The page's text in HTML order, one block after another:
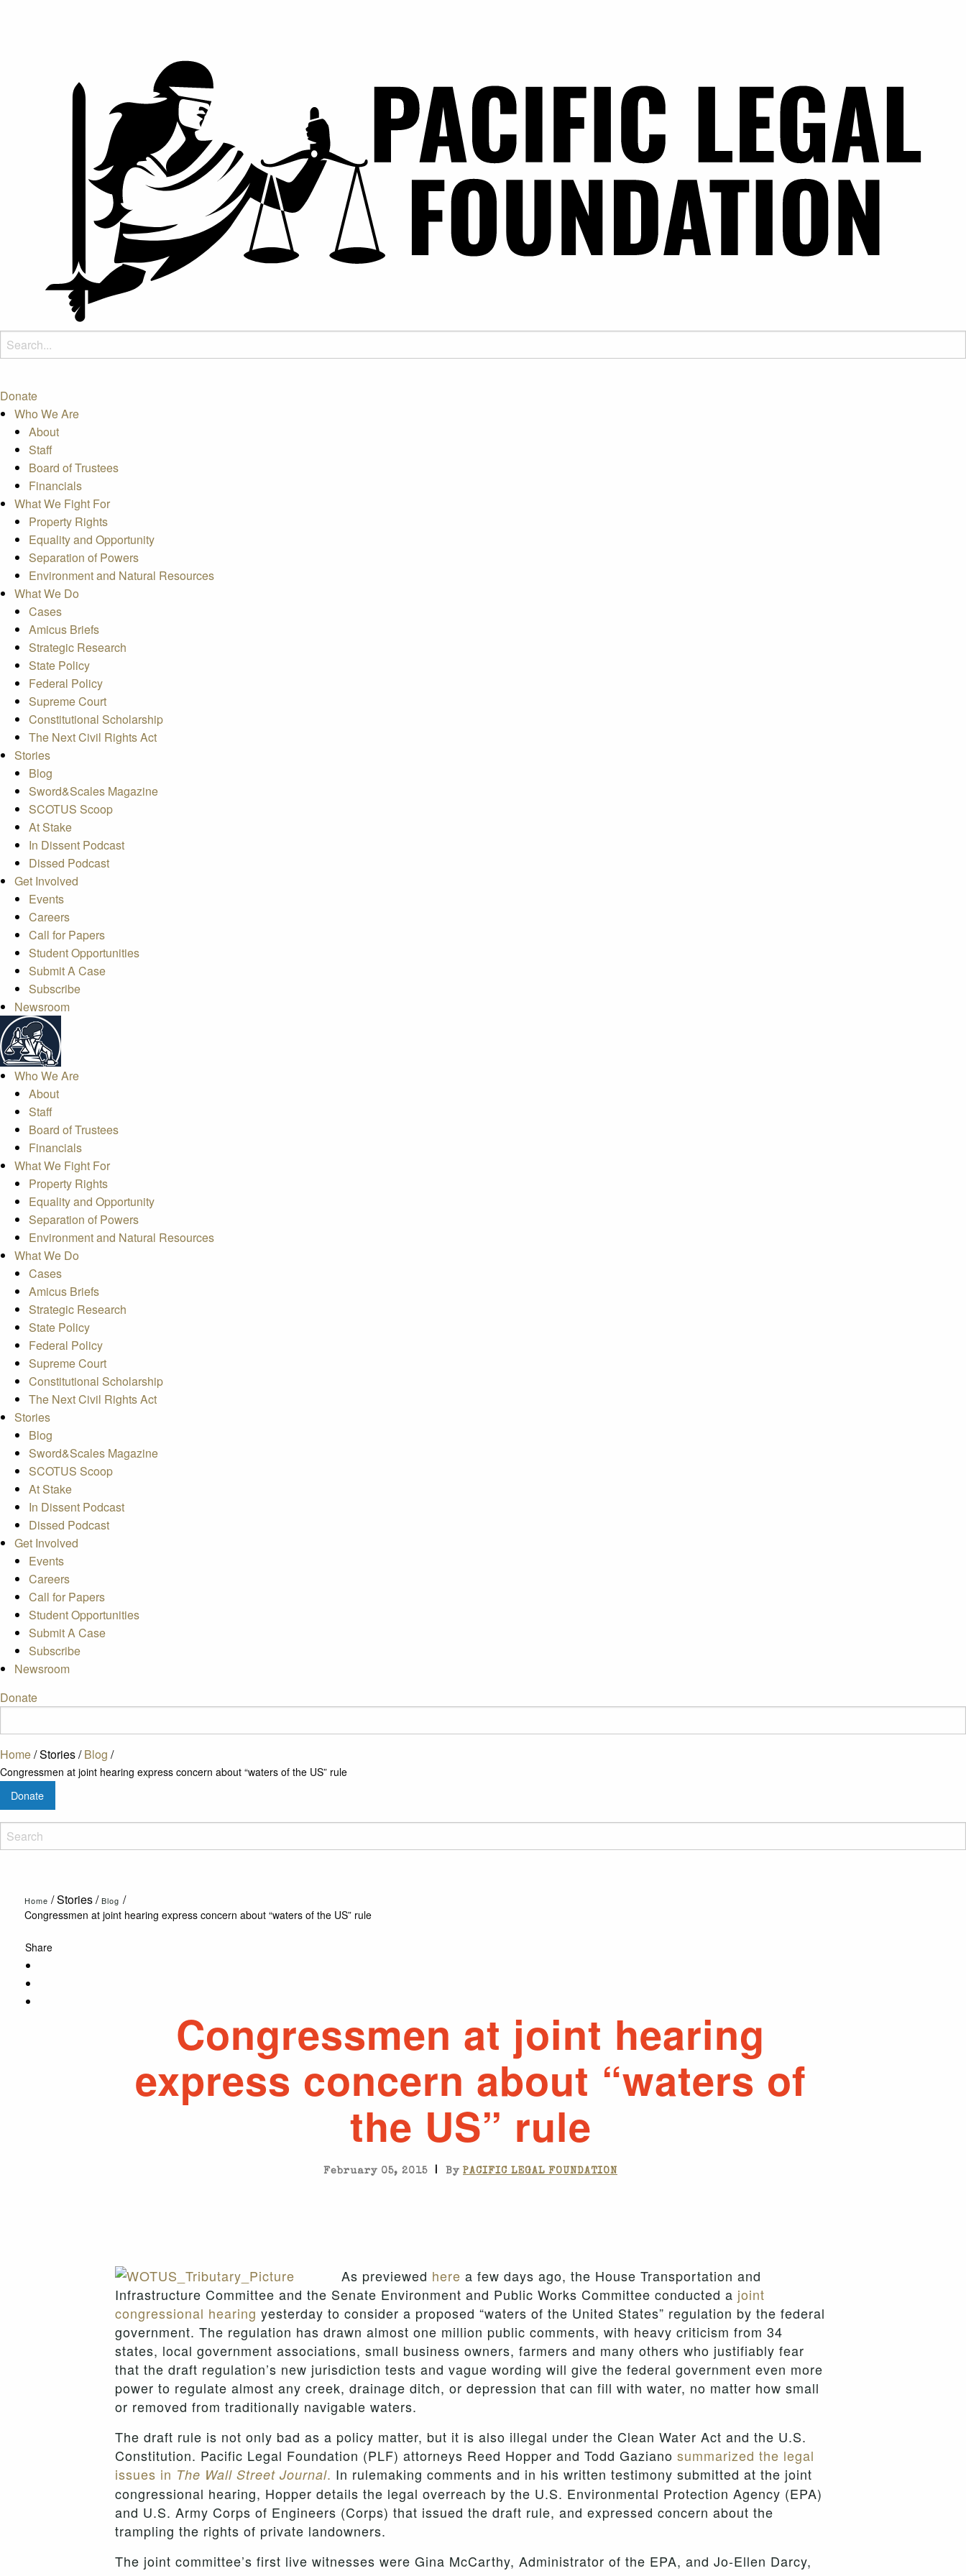
Donate
Who We Are
About
Staff
Board of Trustees
Financials
What We Fight For
Property Rights
Equality and Opportunity
Separation of Powers
Environment and Natural Resources
What We Do
Cases
Amicus Briefs
Strategic Research
State Policy
Federal Policy
Supreme Court
Constitutional Scholarship
The Next Civil Rights Act
Stories
Blog
Sword&Scales Magazine
SCOTUS Scoop
At Stake
In Dissent Podcast
Dissed Podcast
Get Involved
Events
Careers
Call for Papers
Student Opportunities
Submit A Case
Subscribe
Newsroom
Who We Are
About
Staff
Board of Trustees
Financials
What We Fight For
Property Rights
Equality and Opportunity
Separation of Powers
Environment and Natural Resources
What We Do
Cases
Amicus Briefs
Strategic Research
State Policy
Federal Policy
Supreme Court
Constitutional Scholarship
The Next Civil Rights Act
Stories
Blog
Sword&Scales Magazine
SCOTUS Scoop
At Stake
In Dissent Podcast
Dissed Podcast
Get Involved
Events
Careers
Call for Papers
Student Opportunities
Submit A Case
Subscribe
Newsroom
Donate
Home/Stories/Blog /
Congressmen at joint hearing express concern about “waters of the US” rule
Donate
Home /Stories/ Blog /
Congressmen at joint hearing express concern about “waters of the US” rule
Share
Congressmen at joint hearing
express concern about “waters of
the US” rule
February 05, 2015 | By PACIFIC LEGAL FOUNDATION
As previewed here a few days ago, the House Transportation and
Infrastructure Committee and the Senate Environment and Public Works Committee conducted a joint
congressional hearing yesterday to consider a proposed “waters of the United States” regulation by the federal
government. The regulation has drawn almost one million public comments, with heavy criticism from 34
states, local government associations, small business owners, farmers and many others who justifiably fear
that the draft regulation’s new jurisdiction tests and vague wording will give the federal government even more
power to regulate almost any creek, drainage ditch, or depression that can fill with water, no matter how small
or removed from traditionally navigable waters.
The draft rule is not only bad as a policy matter, but it is also illegal under the Clean Water Act and the U.S.
Constitution. Pacific Legal Foundation (PLF) attorneys Reed Hopper and Todd Gaziano summarized the legal
issues in The Wall Street Journal. In rulemaking comments and in his written testimony submitted at the joint
congressional hearing, Hopper details the legal overreach by the U.S. Environmental Protection Agency (EPA)
and U.S. Army Corps of Engineers (Corps) that issued the draft rule, and expressed concern about the
trampling the rights of private landowners.
The joint committee’s first live witnesses were Gina McCarthy, Administrator of the EPA, and Jo-Ellen Darcy,